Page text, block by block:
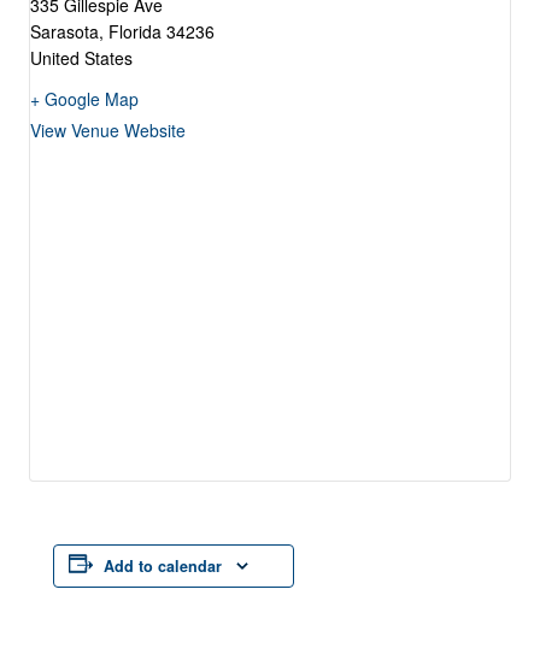
Sarasota, Florida 34236
United States
+ Google Map
View Venue Website
Add to calendar